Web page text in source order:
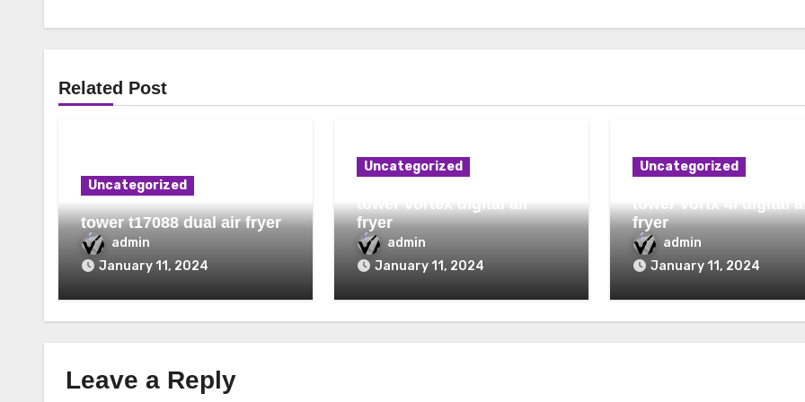
Related Post
Uncategorized
tower t17088 dual air fryer
admin
January 11, 2024
Uncategorized
tower vortex digital air
fryer
admin
January 11, 2024
Uncategorized
tower vortx 4l digital
fryer
admin
January 11, 2024
Leave a Reply